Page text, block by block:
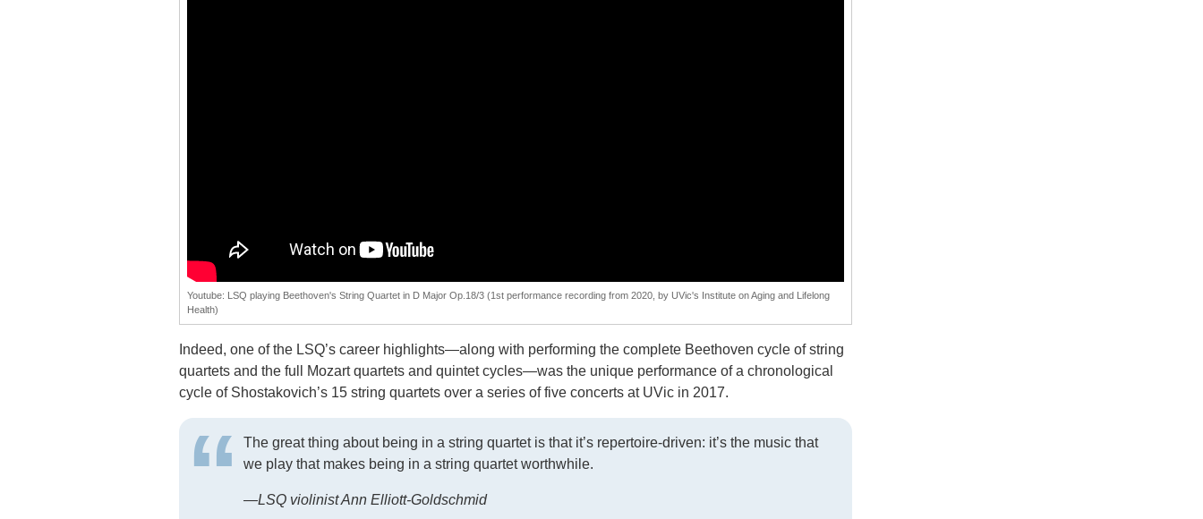
Youtube: LSQ playing Beethoven's String Quartet in D Major Op.18/3 (1st performance recording from 2020, by UVic's Institute on Aging and Lifelong
Health)
Indeed, one of the LSQ’s career highlights—along with performing the complete Beethoven cycle of string
quartets and the full Mozart quartets and quintet cycles—was the unique performance of a chronological
cycle of Shostakovich’s 15 string quartets over a series of five concerts at UVic in 2017.
The great thing about being in a string quartet is that it’s repertoire-driven: it’s the music that
we play that makes being in a string quartet worthwhile.
—LSQ violinist Ann Elliott-Goldschmid